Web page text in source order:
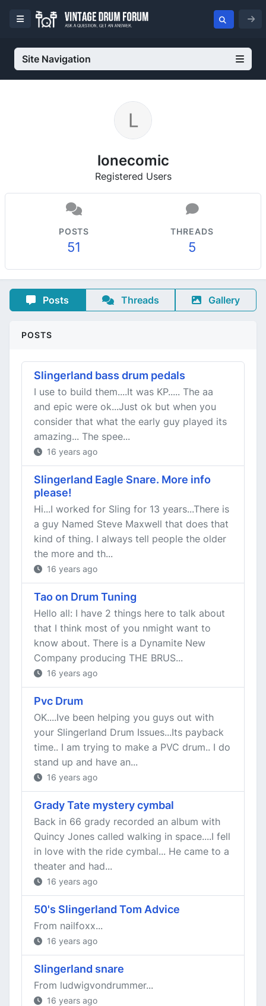
Site Navigation
lonecomic
Registered Users
POSTS
51
THREADS
5
Posts Threads Gallery
POSTS
Slingerland bass drum pedals
I use to build them....It was KP..... The aa
and epic were ok...Just ok but when you
consider that what the early guy played its
amazing... The spee...
16 years ago
Slingerland Eagle Snare. More info
please!
Hi...I worked for Sling for 13 years...There is
a guy Named Steve Maxwell that does that
kind of thing. I always tell people the older
the more and th...
16 years ago
Tao on Drum Tuning
Hello all: I have 2 things here to talk about
that I think most of you nmight want to
know about. There is a Dynamite New
Company producing THE BRUS...
16 years ago
Pvc Drum
OK....Ive been helping you guys out with
your Slingerland Drum Issues...Its payback
time.. I am trying to make a PVC drum.. I do
stand up and have an...
16 years ago
Grady Tate mystery cymbal
Back in 66 grady recorded an album with
Quincy Jones called walking in space....I fell
in love with the ride cymbal... He came to a
theater and had...
16 years ago
50's Slingerland Tom Advice
From nailfoxx...
16 years ago
Slingerland snare
From ludwigvondrummer...
16 years ago